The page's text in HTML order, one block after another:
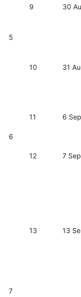
5
9 30
10 31
6
11
6
12 7
7
13 13